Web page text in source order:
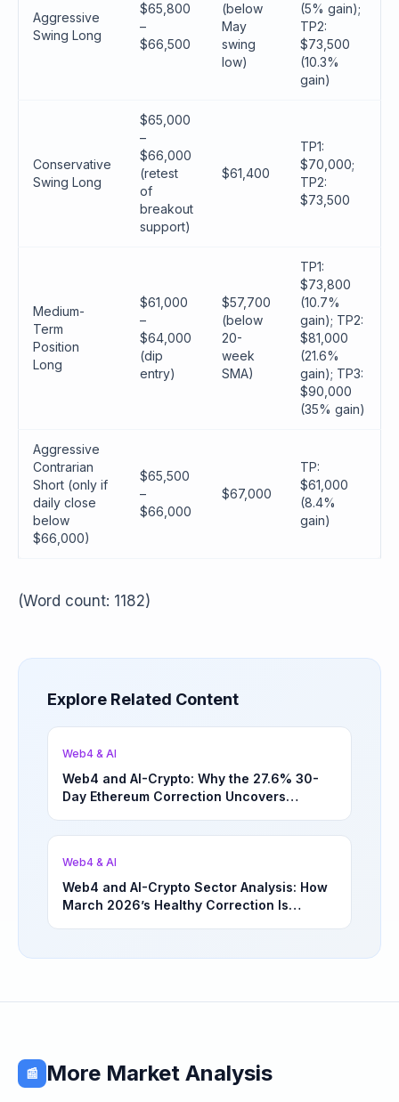
Aggressive
Swing Long
$65,800
–
$66,500
(below
May
swing
low)
(5% gain);
TP2:
$73,500
(10.3%
gain)
Conservative
Swing Long
$65,000
–
$66,000
(retest
of
breakout
support)
$61,400
TP1:
$70,000;
TP2:
$73,500
Medium-
Term
Position
Long
$61,000
–
$64,000
(dip
entry)
$57,700
(below
20-
week
SMA)
TP1:
$73,800
(10.7%
gain); TP2:
$81,000
(21.6%
gain); TP3:
$90,000
(35% gain)
Aggressive
Contrarian
Short (only if
daily close
below
$66,000)
$65,500
–
$66,000
$67,000
TP:
$61,000
(8.4%
gain)
(Word count: 1182)
Explore Related Content
Web4 & AI
Web4 and AI-Crypto: Why the 27.6% 30-
Day Ethereum Correction Uncovers
Web4 & AI
Web4 and AI-Crypto Sector Analysis: How
March 2026’s Healthy Correction Is
📰 More Market Analysis